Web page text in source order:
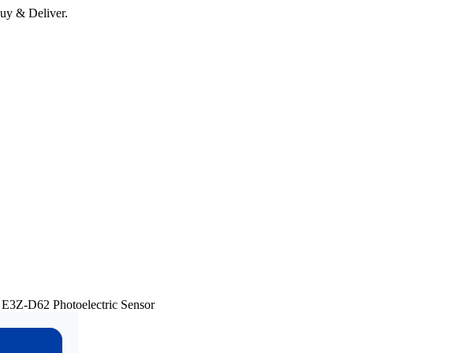
& Deliver.
D62 Photoelectric Sensor